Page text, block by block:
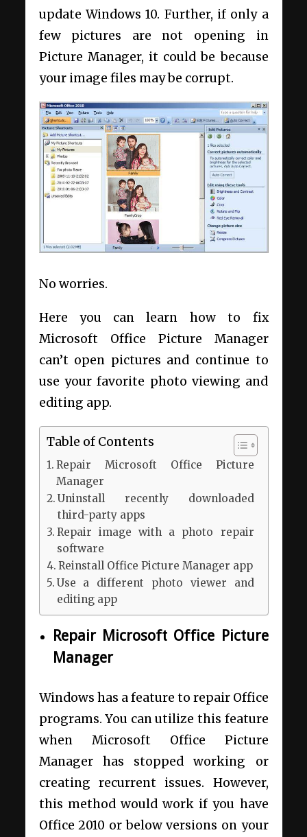
update Windows 10. Further, if only a
few pictures are not opening in
Picture Manager, it could be because
your image files may be corrupt.
No worries.
Here you can learn how to fix
Microsoft Office Picture Manager
can’t open pictures and continue to
use your favorite photo viewing and
editing app.
Table of Contents
Repair Microsoft Office Picture
Manager
Uninstall recently downloaded
third-party apps
Repair image with a photo repair
software
Reinstall Office Picture Manager app
Use a different photo viewer and
editing app
Repair Microsoft Office Picture
Manager
Windows has a feature to repair Office
programs. You can utilize this feature
when Microsoft Office Picture
Manager has stopped working or
creating recurrent issues. However,
this method would work if you have
Office 2010 or below versions on your